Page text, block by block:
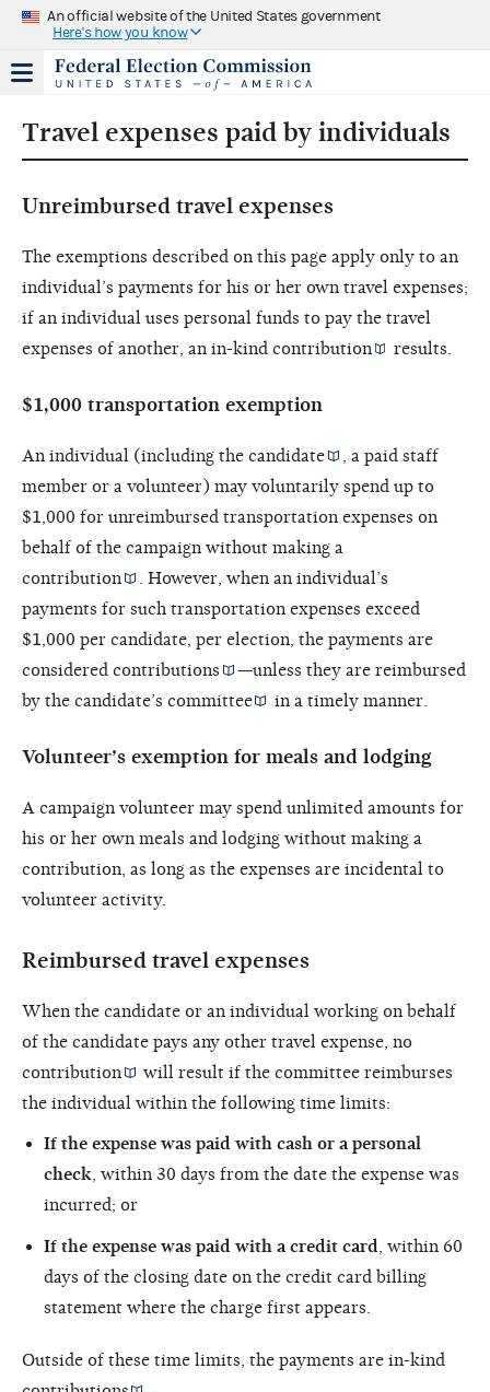
An official website of the United States government
Here's how you know
Travel expenses paid by individuals
Unreimbursed travel expenses
The exemptions described on this page apply only to an
individual’s payments for his or her own travel expenses;
if an individual uses personal funds to pay the travel
expenses of another, an in-kind contribution results.
$1,000 transportation exemption
An individual (including the candidate
, a paid staff
member or a volunteer) may voluntarily spend up to
$1,000 for unreimbursed transportation expenses on
behalf of the campaign without making a
contribution
. However, when an individual’s
payments for such transportation expenses exceed
$1,000 per candidate, per election, the payments are
considered contributions
—unless they are reimbursed
by the candidate’s committee in a timely manner.
Volunteer’s exemption for meals and lodging
A campaign volunteer may spend unlimited amounts for
his or her own meals and lodging without making a
contribution, as long as the expenses are incidental to
volunteer activity.
Reimbursed travel expenses
When the candidate or an individual working on behalf
of the candidate pays any other travel expense, no
contribution
will result if the committee reimburses
the individual within the following time limits:
If the expense was paid with cash or a personal
check , within 30 days from the date the expense was
incurred; or
If the expense was paid with a credit card
, within 60
days of the closing date on the credit card billing
statement where the charge first appears.
Outside of these time limits, the payments are in-kind